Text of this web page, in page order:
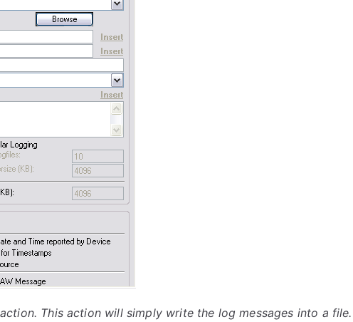
This action will simply write the log messages into a file.